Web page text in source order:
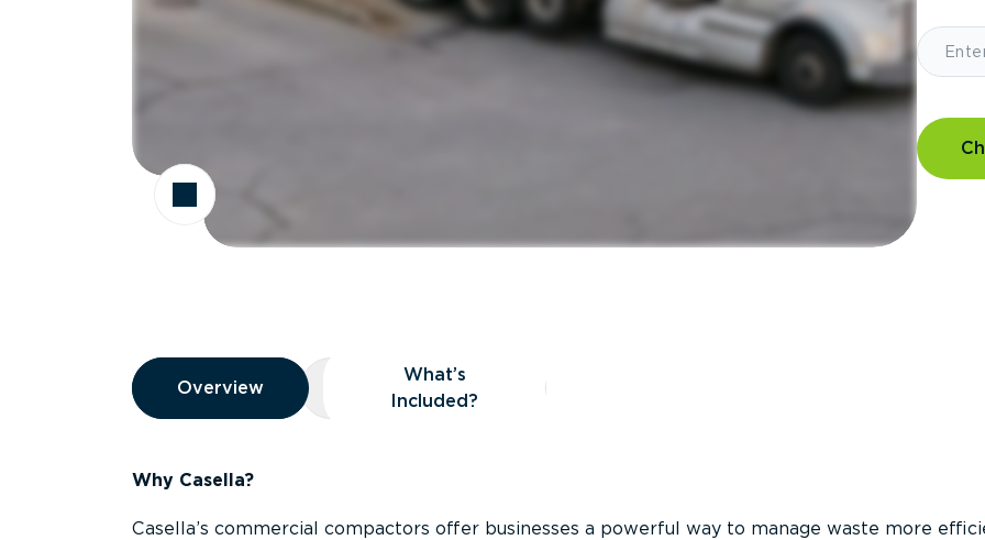
Overview
Overview
Overview What’s Included?
What’s
Included?
Why Casella?
Casella’s commercial compactors offer businesses a powerful way to manage waste more